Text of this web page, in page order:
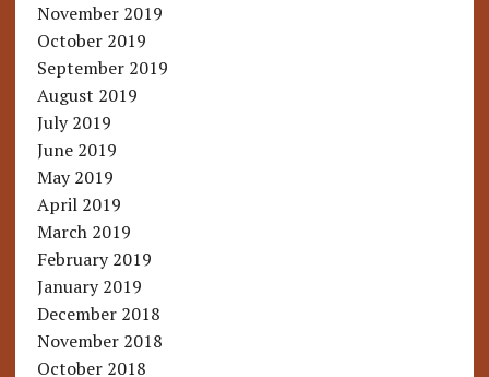
November 2019
October 2019
September 2019
August 2019
July 2019
June 2019
May 2019
April 2019
March 2019
February 2019
January 2019
December 2018
November 2018
October 2018